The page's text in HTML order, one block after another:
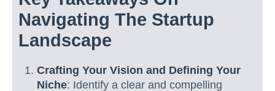
Navigating The Startup
Landscape
Crafting Your Vision and Defining Your
Niche: Identify a clear and compelling